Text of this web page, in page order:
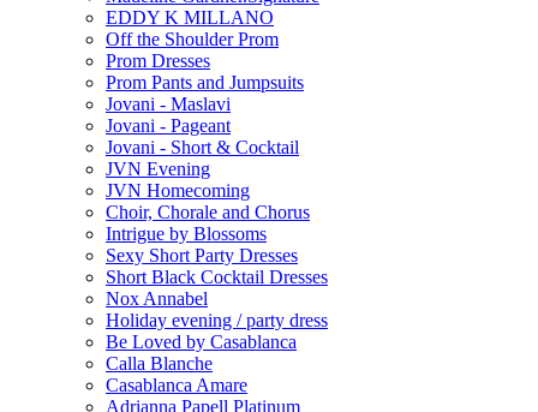
EDDY K MILLANO
Off the Shoulder Prom
Prom Dresses
Prom Pants and Jumpsuits
Jovani - Maslavi
Jovani - Pageant
Jovani - Short & Cocktail
JVN Evening
JVN Homecoming
Choir, Chorale and Chorus
Intrigue by Blossoms
Sexy Short Party Dresses
Short Black Cocktail Dresses
Nox Annabel
Holiday evening / party dress
Be Loved by Casablanca
Calla Blanche
Casablanca Amare
Adrianna Papell Platinum